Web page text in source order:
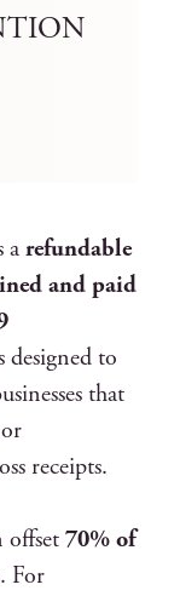
a refundable
and paid
designed to
that
receipts.
offset 70% of
. For